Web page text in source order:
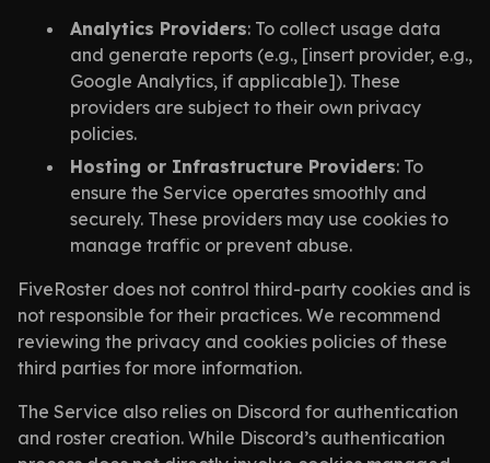
Analytics Providers: To collect usage data
and generate reports (e.g., [insert provider, e.g.,
Google Analytics, if applicable]). These
providers are subject to their own privacy
policies.
Hosting or Infrastructure Providers: To
ensure the Service operates smoothly and
securely. These providers may use cookies to
manage traffic or prevent abuse.
FiveRoster does not control third-party cookies and is
not responsible for their practices. We recommend
reviewing the privacy and cookies policies of these
third parties for more information.
The Service also relies on Discord for authentication
and roster creation. While Discord’s authentication